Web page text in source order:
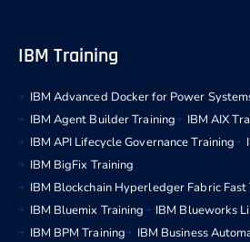
IBM Training
IBM Advanced Docker for Power
IBM Agent Builder Training
IBM AIX
IBM API Lifecycle Governance Training
IBM BigFix Training
IBM Blockchain Hyperledger Fabric Fast
IBM Bluemix Training
IBM Blueworks
IBM BPM Training
IBM Business